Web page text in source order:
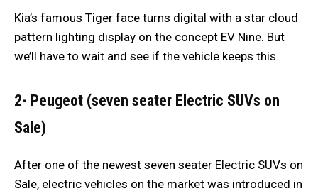
Kia’s famous Tiger face turns digital with a star cloud
pattern lighting display on the concept EV Nine. But
we’ll have to wait and see if the vehicle keeps this.
2- Peugeot (seven seater Electric SUVs on
Sale)
After one of the newest seven seater Electric SUVs on
Sale, electric vehicles on the market was introduced in